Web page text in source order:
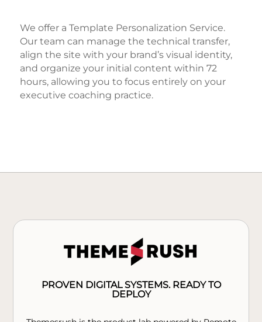
We offer a Template Personalization Service.
Our team can manage the technical transfer,
align the site with your brand’s visual identity,
and organize your initial content within 72
hours, allowing you to focus entirely on your
executive coaching practice.
PROVEN DIGITAL SYSTEMS. READY TO
DEPLOY